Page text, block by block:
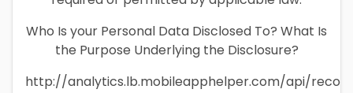
Who Is your Personal Data Disclosed To? What Is
the Purpose Underlying the Disclosure?
http://analytics.lb.mobileapphelper.com/api/